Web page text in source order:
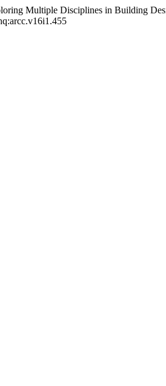
Multiple Disciplines in Building